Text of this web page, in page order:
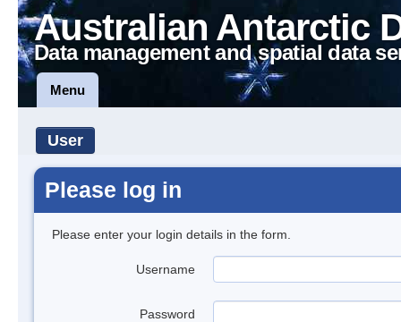
Australian Antarctic
Data management and spatial data
Menu
User
Please log in
Please enter your login details in the form.
Username
Password